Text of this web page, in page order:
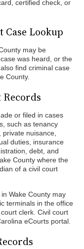
certified check, or
Lookup
may be
was heard, or the
find criminal case
County.
Records
or filed in cases
such as tenancy
nuisance,
duties, insurance
debt, and
County where the
of a civil court
Wake County may
terminals in the office
clerk. Civil court
eCourts portal.